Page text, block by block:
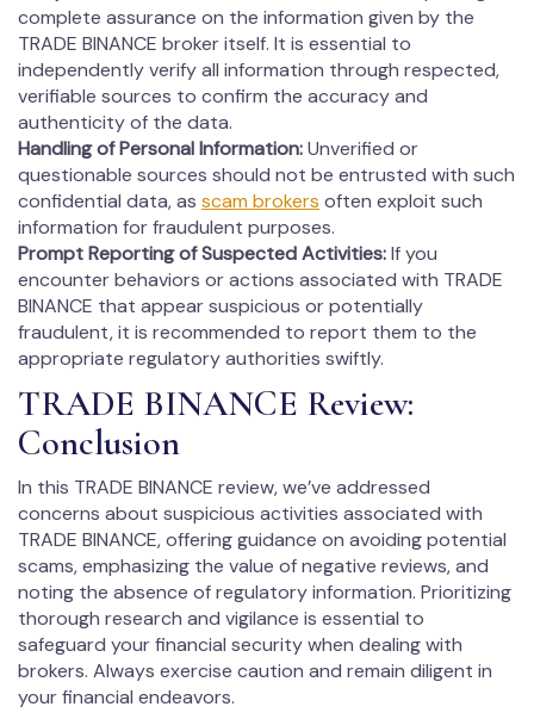
complete assurance on the information given by the
TRADE BINANCE broker itself. It is essential to
independently verify all information through respected,
verifiable sources to confirm the accuracy and
authenticity of the data.
Handling of Personal Information:Unverified or
questionable sources should not be entrusted with such
confidential data, as scam brokers often exploit such
information for fraudulent purposes.
Prompt Reporting of Suspected Activities:If you
encounter behaviors or actions associated with TRADE
BINANCE that appear suspicious or potentially
fraudulent, it is recommended to report them to the
appropriate regulatory authorities swiftly.
TRADE BINANCE Review:
Conclusion
In this TRADE BINANCE review, we’ve addressed
concerns about suspicious activities associated with
TRADE BINANCE, offering guidance on avoiding potential
scams, emphasizing the value of negative reviews, and
noting the absence of regulatory information. Prioritizing
thorough research and vigilance is essential to
safeguard your financial security when dealing with
brokers. Always exercise caution and remain diligent in
your financial endeavors.